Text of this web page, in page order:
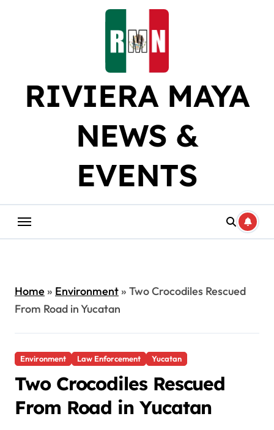
RIVIERA MAYA
NEWS &
EVENTS
Home» Environment» Two Crocodiles Rescued
From Road in Yucatan
Environment Law Enforcement Yucatan
Two Crocodiles Rescued
From Road in Yucatan